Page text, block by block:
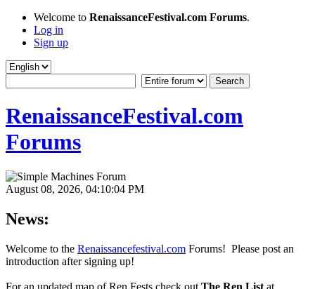
Welcome to RenaissanceFestival.com Forums.
Log in
Sign up
RenaissanceFestival.com
Forums
August 08, 2026, 04:10:04 PM
News:
Welcome to the Renaissancefestival.com Forums! Please post an
introduction after signing up!
For an updated map of Ren Fests check out The Ren List at